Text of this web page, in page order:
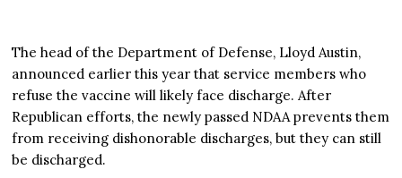
The head of the Department of Defense, Lloyd Austin,
announced earlier this year that service members who
refuse the vaccine will likely face discharge. After
Republican efforts, the newly passed NDAA prevents them
from receiving dishonorable discharges, but they can still
be discharged.